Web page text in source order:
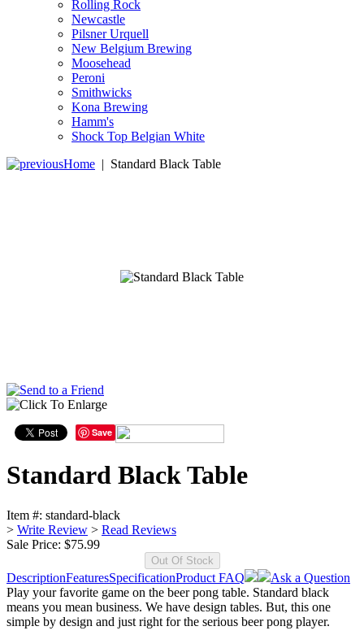
Rolling Rock
Newcastle
Pilsner Urquell
New Belgium Brewing
Moosehead
Peroni
Smithwicks
Kona Brewing
Hamm's
Shock Top Belgian White
Home | Standard Black Table
Save
Standard Black Table
Item #: standard-black
> Write Review > Read Reviews
Sale Price: $75.99
DescriptionFeaturesSpecificationProduct FAQ
Ask a Question
Play your favorite game on the beer pong table. Standard black
means you mean business. We have design tables. But, this one
simple by design and just right for the serious beer pong player.